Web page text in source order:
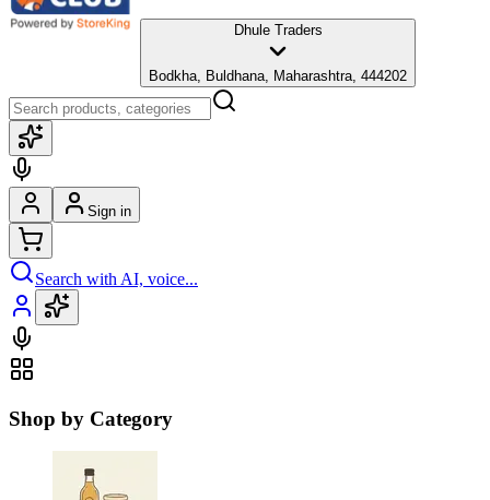
Dhule Traders
Bodkha, Buldhana, Maharashtra, 444202
Sign in
Search with AI, voice...
Shop by Category